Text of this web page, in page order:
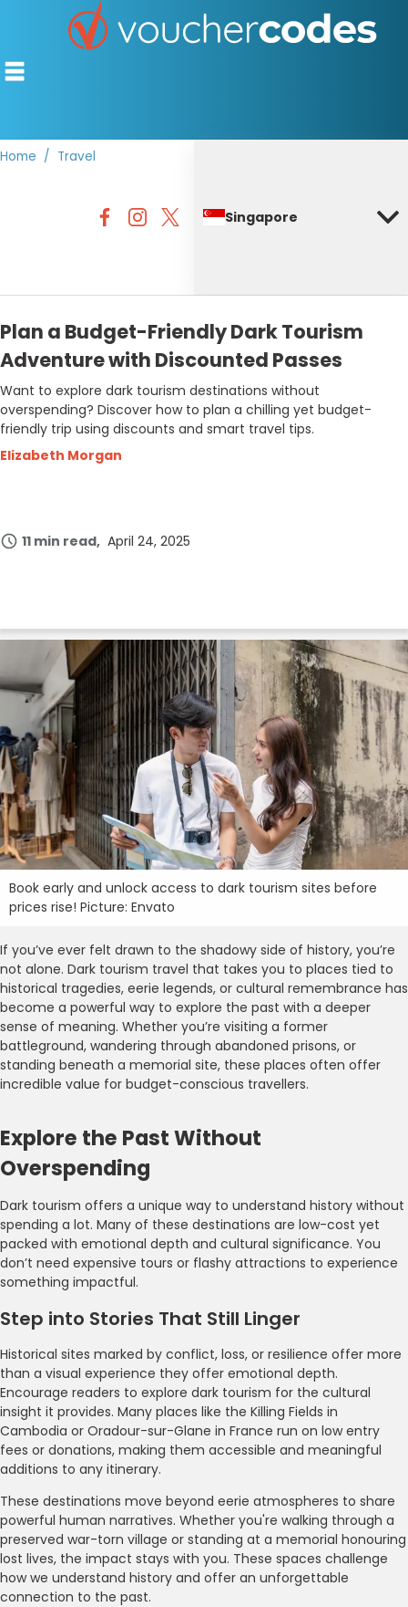
OFFERS BY CATEGORY
Home Travel
Singapore
Plan a Budget-Friendly Dark Tourism
Adventure with Discounted Passes
Want to explore dark tourism destinations without
overspending? Discover how to plan a chilling yet budget-
friendly trip using discounts and smart travel tips.
Elizabeth Morgan
11 min read April 24, 2025
Book early and unlock access to dark tourism sites before
prices rise! Picture: Envato
If you’ve ever felt drawn to the shadowy side of history, you’re
not alone. Dark tourism travel that takes you to places tied to
historical tragedies, eerie legends, or cultural remembrance has
become a powerful way to explore the past with a deeper
sense of meaning. Whether you’re visiting a former
battleground, wandering through abandoned prisons, or
standing beneath a memorial site, these places often offer
incredible value for budget-conscious travellers.
Explore the Past Without
Overspending
Dark tourism offers a unique way to understand history without
spending a lot. Many of these destinations are low-cost yet
packed with emotional depth and cultural significance. You
don’t need expensive tours or flashy attractions to experience
something impactful.
Step into Stories That Still Linger
Historical sites marked by conflict, loss, or resilience offer more
than a visual experience they offer emotional depth.
Encourage readers to explore dark tourism for the cultural
insight it provides. Many places like the Killing Fields in
Cambodia or Oradour-sur-Glane in France run on low entry
fees or donations, making them accessible and meaningful
additions to any itinerary.
These destinations move beyond eerie atmospheres to share
powerful human narratives. Whether you're walking through a
preserved war-torn village or standing at a memorial honouring
lost lives, the impact stays with you. These spaces challenge
how we understand history and offer an unforgettable
connection to the past.